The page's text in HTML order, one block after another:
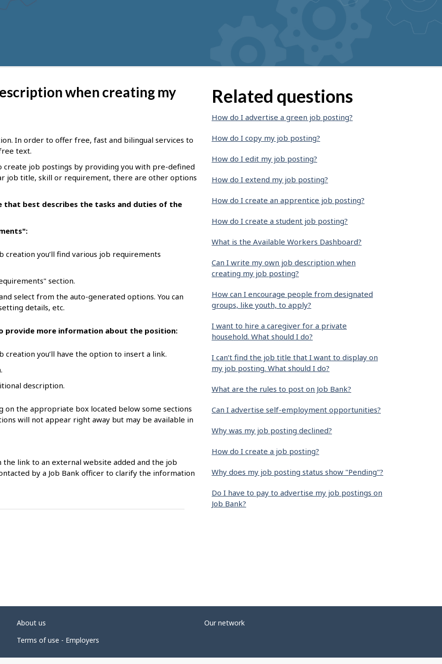
when creating my
In order to offer free, fast and bilingual services to
text.
create job postings by providing you with pre-defined
job title, skill or requirement, there are other options
best describes the tasks and duties of the
creation you’ll find various job requirements
section.
select from the auto-generated options. You can
details, etc.
provide more information about the position:
creation you’ll have the option to insert a link.
description.
on the appropriate box located below some sections
will not appear right away but may be available in
link to an external website added and the job
by a Job Bank officer to clarify the information
Related questions
How do I advertise a green job posting?
How do I copy my job posting?
How do I edit my job posting?
How do I extend my job posting?
How do I create an apprentice job posting?
How do I create a student job posting?
What is the Available Workers Dashboard?
Can I write my own job description when
creating my job posting?
How can I encourage people from designated
groups, like youth, to apply?
I want to hire a caregiver for a private
household. What should I do?
I can’t find the job title that I want to display on
my job posting. What should I do?
What are the rules to post on Job Bank?
Can I advertise self-employment opportunities?
Why was my job posting declined?
How do I create a job posting?
Why does my job posting status show "Pending"?
Do I have to pay to advertise my job postings on
Job Bank?
About us
Our network
Terms of use - Employers